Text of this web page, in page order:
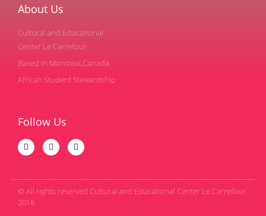
About Us
Cultural and Educational
Center Le Carrefour
Based in Montreal,Canada
African Student Stewardship
Follow Us
© All rights reserved Cultural and Educational Center Le Carrefour
2018